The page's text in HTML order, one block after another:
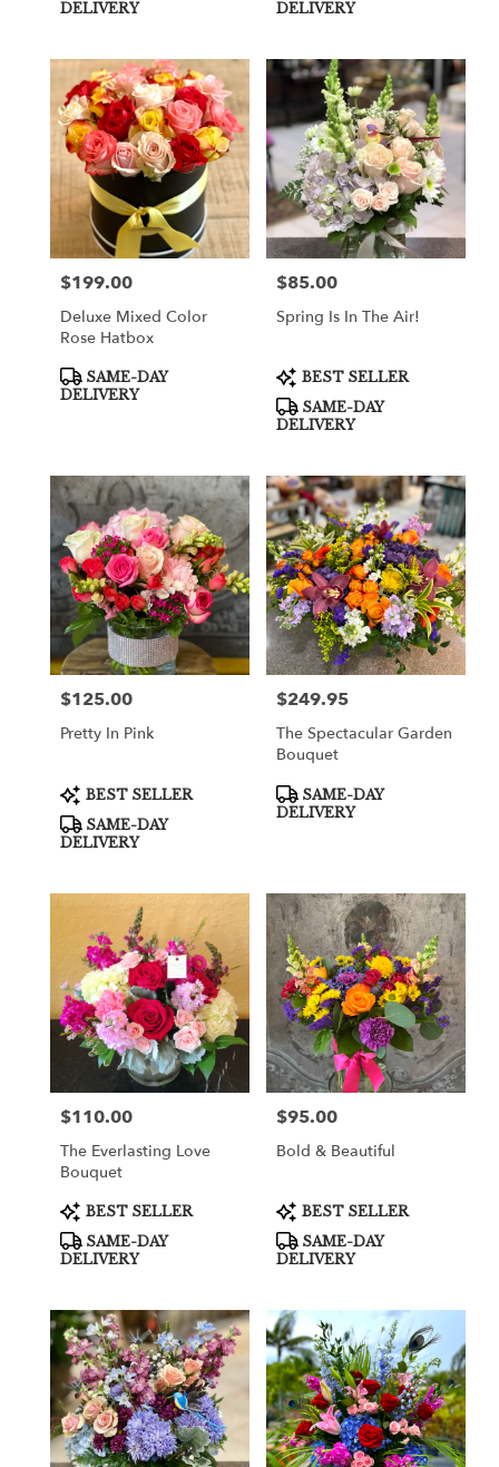
Tags:
DELIVERY Tags:
DELIVERY
Price:
$199.00
Deluxe Mixed Color
Rose Hatbox
Product
Tags:
SAME-DAY
DELIVERY
Price:
$85.00
Spring Is In The Air!
Product
Tags:
BEST SELLER
SAME-DAY
DELIVERY
Price:
$125.00
Pretty In Pink
Product
Tags:
BEST SELLER
SAME-DAY
DELIVERY
Price:
$249.95
The Spectacular Garden
Bouquet
Product
Tags:
SAME-DAY
DELIVERY
Price:
$110.00
The Everlasting Love
Bouquet
Product
Tags:
BEST SELLER
SAME-DAY
DELIVERY
Price:
$95.00
Bold & Beautiful
Product
Tags:
BEST SELLER
SAME-DAY
DELIVERY